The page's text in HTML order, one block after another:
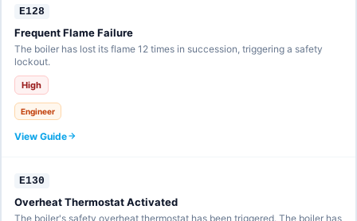
E128
Frequent Flame Failure
The boiler has lost its flame 12 times in succession, triggering a safety
lockout.
High
Engineer
View Guide
E130
Overheat Thermostat Activated
The boiler's safety overheat thermostat has been triggered. The boiler has